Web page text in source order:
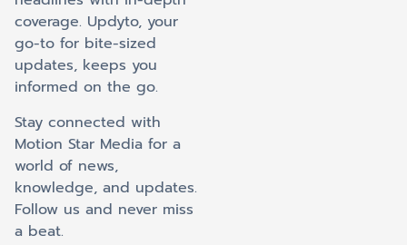
coverage. Updyto, your
go-to for bite-sized
updates, keeps you
informed on the go.
Stay connected with
Motion Star Media for a
world of news,
knowledge, and updates.
Follow us and never miss
a beat.